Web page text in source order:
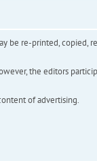
be re-printed, copied,
the editors
of advertising.